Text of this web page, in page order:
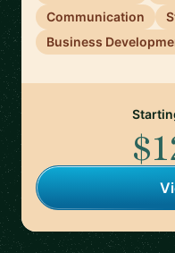
Communication
Business